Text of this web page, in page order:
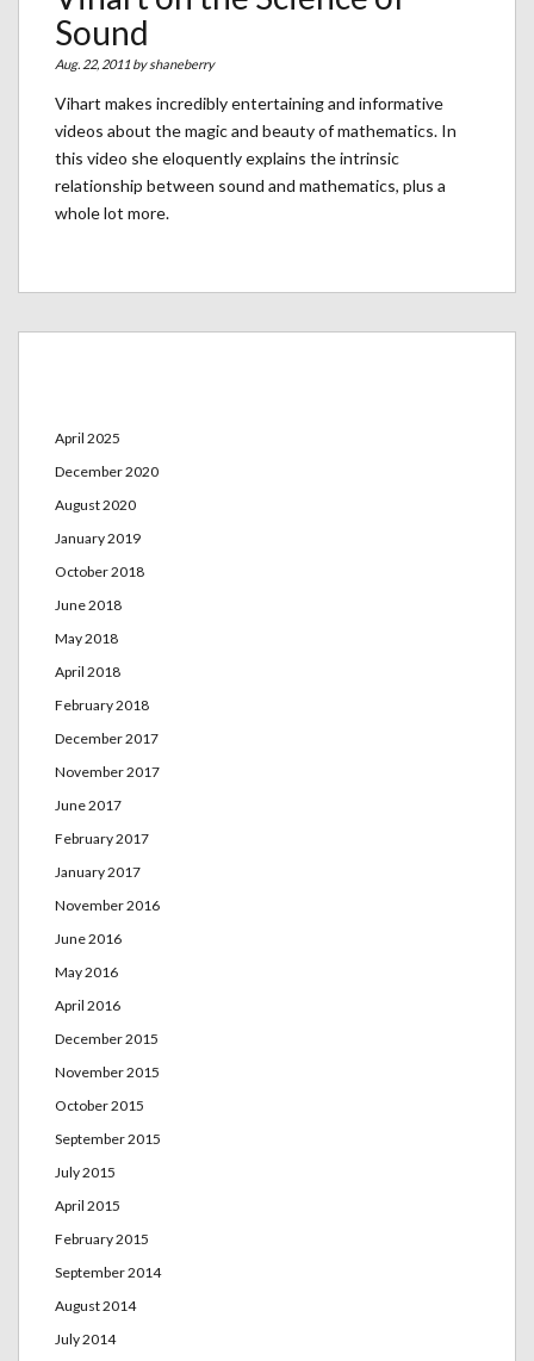
Sound
Aug. 22, 2011 byshaneberry
Vihart makes incredibly entertaining and informative
videos about the magic and beauty of mathematics. In
this video she eloquently explains the intrinsic
relationship between sound and mathematics, plus a
whole lot more.
April 2025
December 2020
August 2020
January 2019
October 2018
June 2018
May 2018
April 2018
February 2018
December 2017
November 2017
June 2017
February 2017
January 2017
November 2016
June 2016
May 2016
April 2016
December 2015
November 2015
October 2015
September 2015
July 2015
April 2015
February 2015
September 2014
August 2014
July 2014